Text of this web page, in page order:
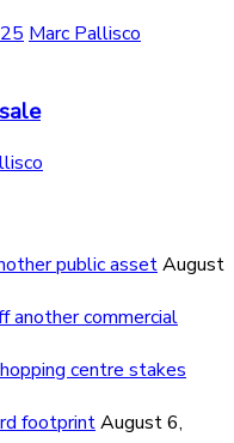
Marc Pallisco
public assetAugust
another commercial
centre stakes
footprintAugust 6,